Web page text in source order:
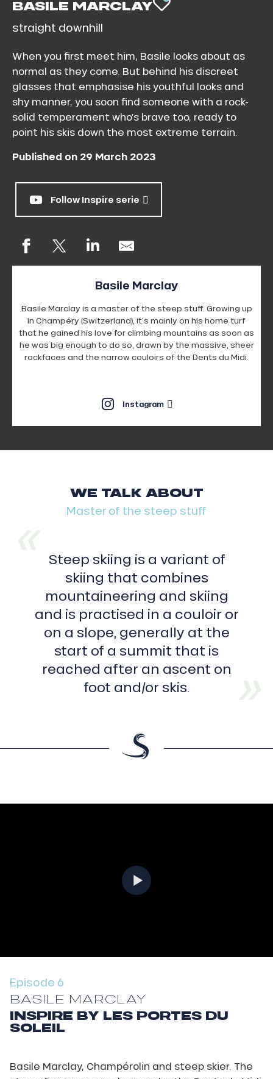
BASILE MARCLAYAJOUTER
straight downhill
When you first meet him, Basile looks about as
normal as they come. But behind his discreet
glasses that emphasise his youthful looks and
shy manner, you soon find someone with a rock-
solid temperament who’s brave too, ready to
point his skis down the most extreme terrain.
Published on 29 March 2023
Follow Inspire serie
Basile Marclay
Basile Marclay is a master of the steep stuff. Growing up
in Champéry (Switzerland), it's mainly on his home turf
that he gained his love for climbing mountains as soon as
he was big enough to do so, drawn by the massive, sheer
rockfaces and the narrow couloirs of the Dents du Midi.
Instagram
WE TALK ABOUT
Master of the steep stuff
Steep skiing is a variant of
skiing that combines
mountaineering and skiing
and is practised in a couloir or
on a slope, generally at the
start of a summit that is
reached after an ascent on
foot and/or skis.
Episode 6
BASILE MARCLAY
INSPIRE BY LES PORTES DU
SOLEIL
Basile Marclay, Champérolin and steep skier. The